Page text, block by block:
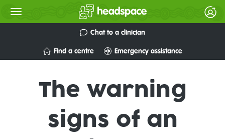
Chat to a clinician
Find a centre Emergency assistance
The warning
signs of an